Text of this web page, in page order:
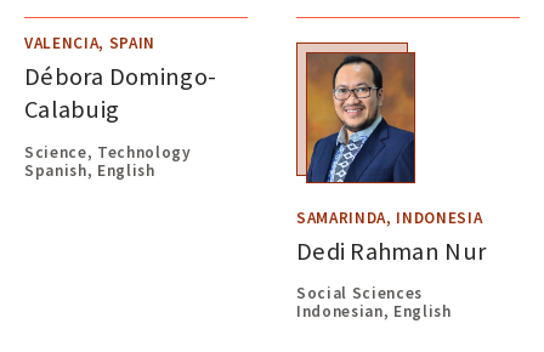
VALENCIA, SPAIN
Débora Domingo-
Calabuig
Science, Technology
Spanish, English
SAMARINDA, INDONESIA
Dedi Rahman Nur
Social Sciences
Indonesian, English